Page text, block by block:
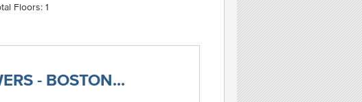
Floors: 1
- BOSTON...